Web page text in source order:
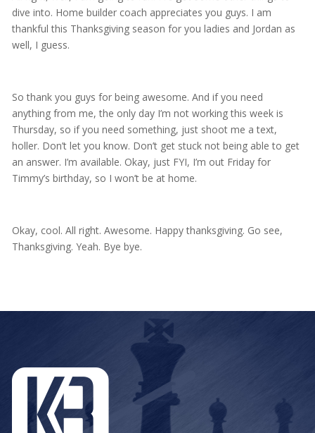
dive into. Home builder coach appreciates you guys. I am
thankful this Thanksgiving season for you ladies and Jordan as
well, I guess.
So thank you guys for being awesome. And if you need
anything from me, the only day I’m not working this week is
Thursday, so if you need something, just shoot me a text,
holler. Don’t let you know. Don’t get stuck not being able to get
an answer. I’m available. Okay, just FYI, I’m out Friday for
Timmy’s birthday, so I won’t be at home.
Okay, cool. All right. Awesome. Happy thanksgiving. Go see,
Thanksgiving. Yeah. Bye bye.